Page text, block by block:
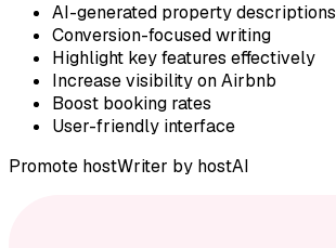
AI-generated property descriptions
Conversion-focused writing
Highlight key features effectively
Increase visibility on Airbnb
Boost booking rates
User-friendly interface
Promote hostWriter by hostAI